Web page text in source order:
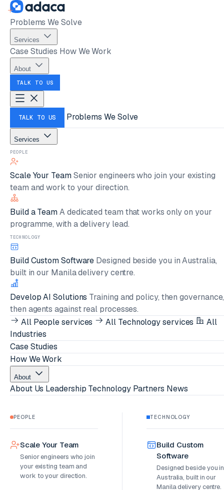
Problems We Solve
Services
Case Studies How We Work
About
TALK TO US
TALK TO US Problems We Solve
Services
PEOPLE
Scale Your TeamSenior engineers who join your existing
team and work to your direction.
Build a TeamA dedicated team that works only on your
programme, with a delivery lead.
TECHNOLOGY
Build Custom Software Designed beside you in Australia,
built in our Manila delivery centre.
Develop AI Solutions Training and policy, then governance,
then agents against real processes.
All People services
All Technology services
All
Industries
Case Studies
How We Work
About
About Us Leadership Technology Partners News
PEOPLE
Scale Your Team
Senior engineers who join
your existing team and
work to your direction.
TECHNOLOGY
Build Custom
Software
Designed beside you in
Australia, built in our
Manila delivery centre.